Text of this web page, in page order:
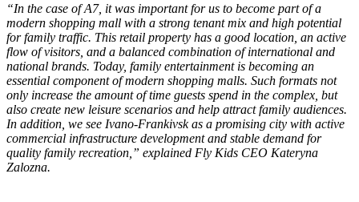
“In the case of A7, it was important for us to become part of a
modern shopping mall with a strong tenant mix and high potential
for family traffic. This retail property has a good location, an active
flow of visitors, and a balanced combination of international and
national brands. Today, family entertainment is becoming an
essential component of modern shopping malls. Such formats not
only increase the amount of time guests spend in the complex, but
also create new leisure scenarios and help attract family audiences.
In addition, we see Ivano-Frankivsk as a promising city with active
commercial infrastructure development and stable demand for
quality family recreation,” explained Fly Kids CEO Kateryna
Zalozna.